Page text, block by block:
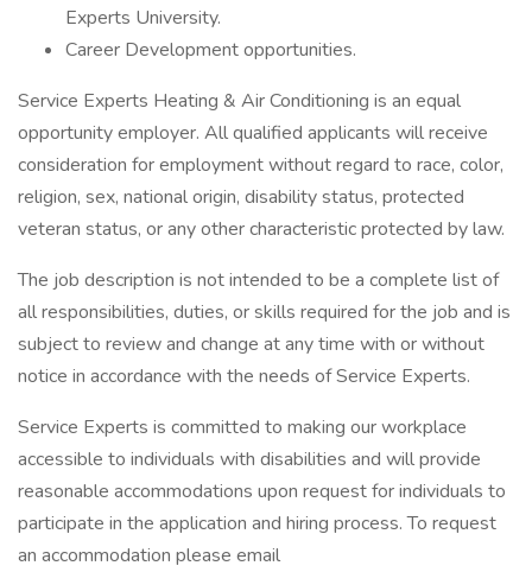
Experts University.
Career Development opportunities.
Service Experts Heating & Air Conditioning is an equal
opportunity employer. All qualified applicants will receive
consideration for employment without regard to race, color,
religion, sex, national origin, disability status, protected
veteran status, or any other characteristic protected by law.
The job description is not intended to be a complete list of
all responsibilities, duties, or skills required for the job and is
subject to review and change at any time with or without
notice in accordance with the needs of Service Experts.
Service Experts is committed to making our workplace
accessible to individuals with disabilities and will provide
reasonable accommodations upon request for individuals to
participate in the application and hiring process. To request
an accommodation please email